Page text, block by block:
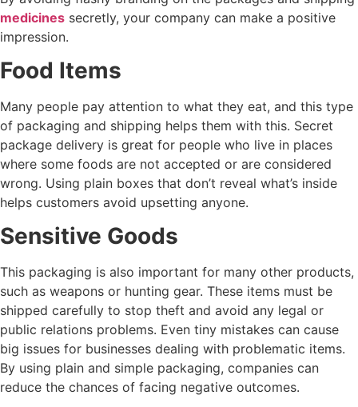
medicines secretly, your company can make a positive
impression.
Food Items
Many people pay attention to what they eat, and this type
of packaging and shipping helps them with this. Secret
package delivery is great for people who live in places
where some foods are not accepted or are considered
wrong. Using plain boxes that don’t reveal what’s inside
helps customers avoid upsetting anyone.
Sensitive Goods
This packaging is also important for many other products,
such as weapons or hunting gear. These items must be
shipped carefully to stop theft and avoid any legal or
public relations problems. Even tiny mistakes can cause
big issues for businesses dealing with problematic items.
By using plain and simple packaging, companies can
reduce the chances of facing negative outcomes.